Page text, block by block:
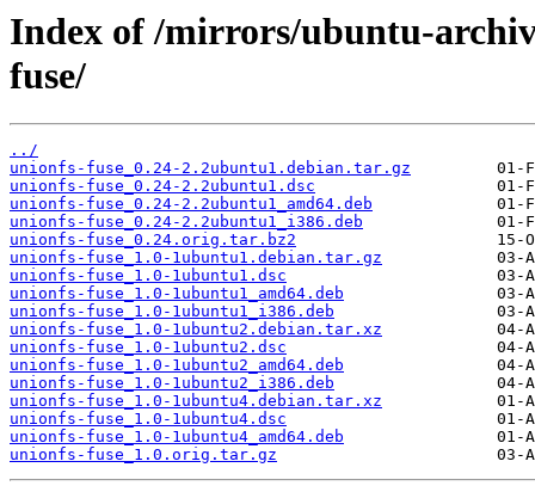
Index of /mirrors/ubuntu-
fuse/
../
unionfs-fuse_0.24-2.2ubuntu1.debian.tar.gz
unionfs-fuse_0.24-2.2ubuntu1.dsc
unionfs-fuse_0.24-2.2ubuntu1_amd64.deb
unionfs-fuse_0.24-2.2ubuntu1_i386.deb
unionfs-fuse_0.24.orig.tar.bz2
unionfs-fuse_1.0-1ubuntu1.debian.tar.gz
unionfs-fuse_1.0-1ubuntu1.dsc
unionfs-fuse_1.0-1ubuntu1_amd64.deb
unionfs-fuse_1.0-1ubuntu1_i386.deb
unionfs-fuse_1.0-1ubuntu2.debian.tar.xz
unionfs-fuse_1.0-1ubuntu2.dsc
unionfs-fuse_1.0-1ubuntu2_amd64.deb
unionfs-fuse_1.0-1ubuntu2_i386.deb
unionfs-fuse_1.0-1ubuntu4.debian.tar.xz
unionfs-fuse_1.0-1ubuntu4.dsc
unionfs-fuse_1.0-1ubuntu4_amd64.deb
unionfs-fuse_1.0.orig.tar.gz